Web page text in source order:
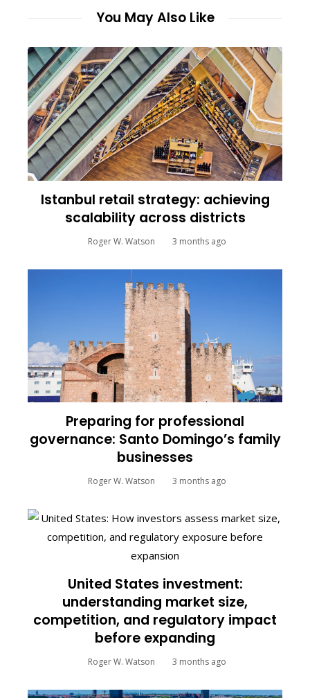
You May Also Like
Istanbul retail strategy: achieving
scalability across districts
Roger W. Watson 3 months ago
Preparing for professional
governance: Santo Domingo’s family
businesses
Roger W. Watson 3 months ago
United States investment:
understanding market size,
competition, and regulatory impact
before expanding
Roger W. Watson 3 months ago